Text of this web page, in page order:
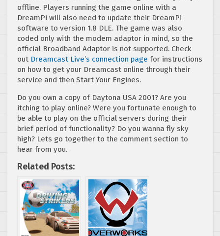
offline. Players running the game online with a
DreamPi will also need to update their DreamPi
software to version 1.8 DLE. The game was also
coded only with the modem adaptor in mind, so the
official Broadband Adaptor is not supported. Check
out Dreamcast Live’s connection page for instructions
on how to get your Dreamcast online through their
service and then Start Your Engines.
Do you own a copy of Daytona USA 2001? Are you
itching to play online? Were you fortunate enough to
be able to play on the official servers during their
brief period of functionality? Do you wanna fly sky
high? Lets go together to the comment section to
hear from you.
Related Posts: